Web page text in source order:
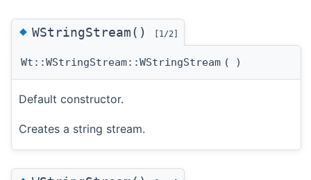
◆WStringStream() [1/2]
Wt::WStringStream::WStringStream ( )
Default constructor.
Creates a string stream.